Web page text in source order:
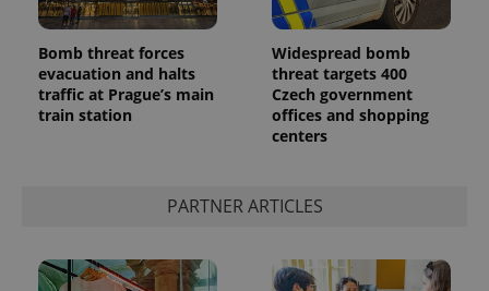
Bomb threat forces
evacuation and halts
traffic at Prague’s main
train station
Widespread bomb
threat targets 400
Czech government
offices and shopping
centers
PARTNER ARTICLES
add_logo_profile_modal_displayed .expats.cz